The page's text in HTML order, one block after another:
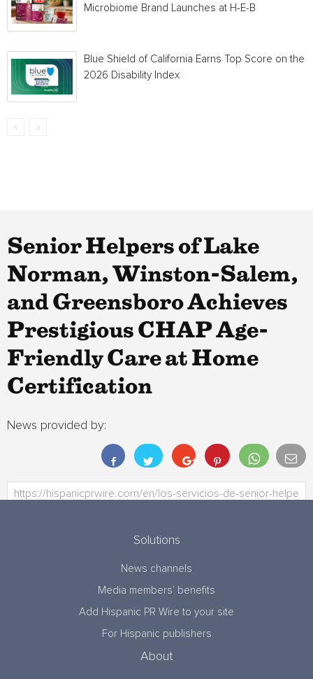
Microbiome Brand Launches at H-E-B
Blue Shield of California Earns Top Score on the
2026 Disability Index
Senior Helpers of Lake
Norman, Winston-Salem,
and Greensboro Achieves
Prestigious CHAP Age-
Friendly Care at Home
Certification
News provided by:
Solutions
News channels
Media members’ benefits
Add Hispanic PR Wire to your site
For Hispanic publishers
About